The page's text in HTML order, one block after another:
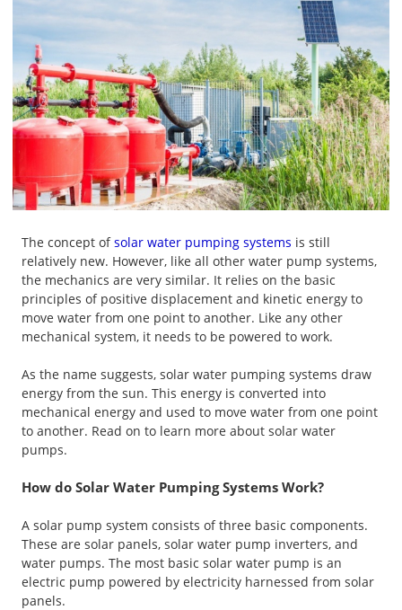
The concept ofsolar water pumping systems is still
relatively new. However, like all other water pump systems,
the mechanics are very similar. It relies on the basic
principles of positive displacement and kinetic energy to
move water from one point to another. Like any other
mechanical system, it needs to be powered to work.
As the name suggests, solar water pumping systems draw
energy from the sun. This energy is converted into
mechanical energy and used to move water from one point
to another. Read on to learn more about solar water
pumps.
How do Solar Water Pumping Systems Work?
A solar pump system consists of three basic components.
These are solar panels, solar water pump inverters, and
water pumps. The most basic solar water pump is an
electric pump powered by electricity harnessed from solar
panels.